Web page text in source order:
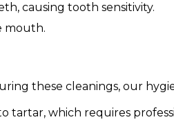
causing tooth sensitivity.
mouth.
these cleanings, our
tartar, which requires